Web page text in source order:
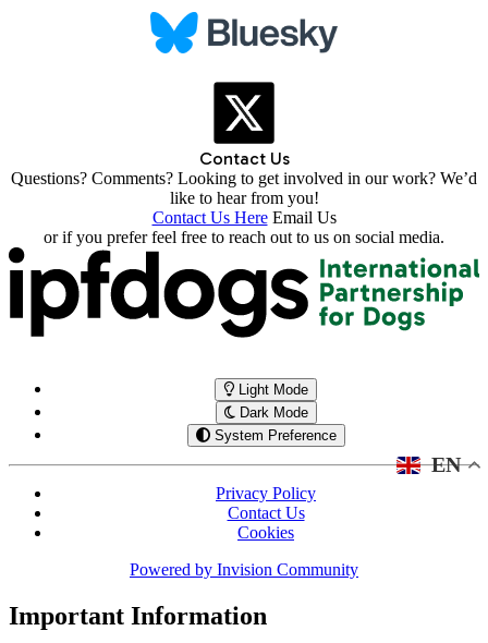
Contact Us
Questions? Comments? Looking to get involved in our work? We’d
like to hear from you!
Contact Us Here Email Us
or if you prefer feel free to reach out to us on social media.
Light Mode
Dark Mode
System Preference
EN
Privacy Policy
Contact Us
Cookies
Powered by Invision Community
Important Information